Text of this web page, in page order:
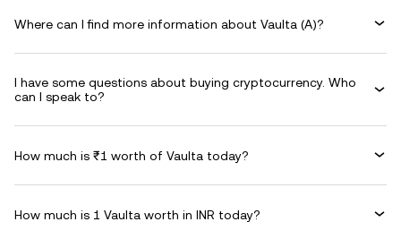
Where can I find more information about Vaulta (A)?
I have some questions about buying cryptocurrency. Who
can I speak to?
How much is ₹1 worth of Vaulta today?
How much is 1 Vaulta worth in INR today?